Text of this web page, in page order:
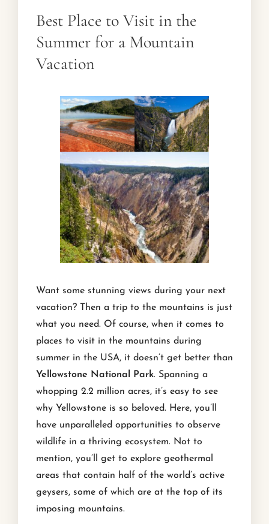
Best Place to Visit in the
Summer for a Mountain
Vacation
Want some stunning views during your next
vacation? Then a trip to the mountains is just
what you need. Of course, when it comes to
places to visit in the mountains during
summer in the USA, it doesn’t get better than
Yellowstone National Park. Spanning a
whopping 2.2 million acres, it’s easy to see
why Yellowstone is so beloved. Here, you’ll
have unparalleled opportunities to observe
wildlife in a thriving ecosystem. Not to
mention, you’ll get to explore geothermal
areas that contain half of the world’s active
geysers, some of which are at the top of its
imposing mountains.